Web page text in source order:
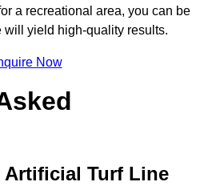
a recreational area, you can be
will yield high-quality results.
Now
Turf Line